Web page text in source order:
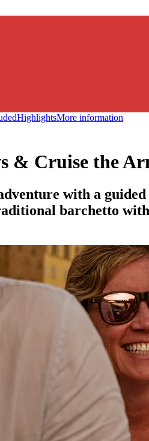
HighlightsMore information
& Cruise the
with a
barchetto